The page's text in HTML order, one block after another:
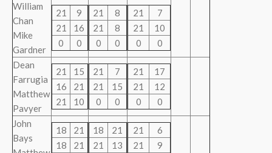
William
Chan
Mike
Gardner
21
9
21
16
0
0
21
8
21
8
0
0
21
7
21
10
0
0
Dean
Farrugia
Matthew
Pavyer
21
15
16
21
21
10
21
7
21
15
0
0
21
17
21
12
0
0
John
Bays
18
21
18
21
18
21
21
13
21
6
21
9